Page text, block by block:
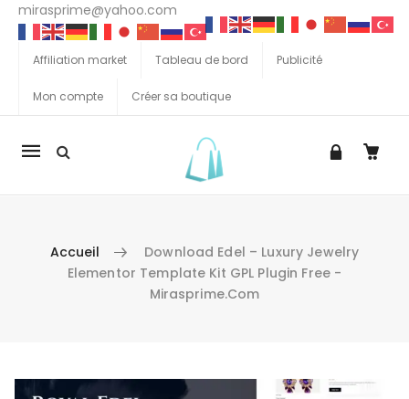
mirasprime@yahoo.com
Affiliation market Tableau de bord Publicité
Mon compte Créer sa boutique
La
Accueil
Download Edel – Luxury Jewelry
Elementor Template Kit GPL Plugin Free -
Mirasprime.com
Aller au contenu